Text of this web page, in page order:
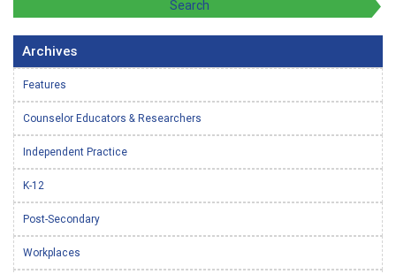
Archives
Features
Counselor Educators & Researchers
Independent Practice
K-12
Post-Secondary
Workplaces